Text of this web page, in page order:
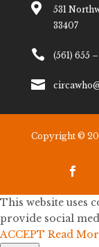

531
33407
 (561) 655

Copyright ©

This website uses
provide social
ACCEPT Read